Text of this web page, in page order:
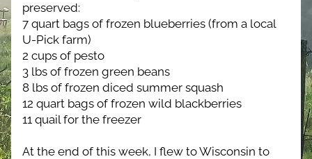
preserved:
7 quart bags of frozen blueberries (from a local
U-Pick farm)
2 cups of pesto
3 lbs of frozen green beans
8 lbs of frozen diced summer squash
12 quart bags of frozen wild blackberries
11 quail for the freezer
At the end of this week, I flew to Wisconsin to